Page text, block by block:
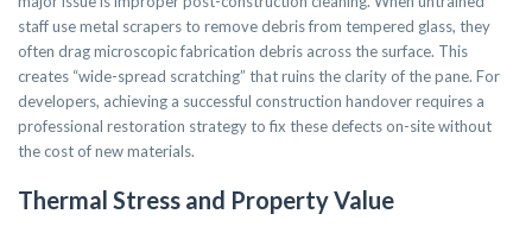
staff use metal scrapers to remove debris from tempered glass, they
often drag microscopic fabrication debris across the surface. This
creates “wide-spread scratching” that ruins the clarity of the pane. For
developers, achieving a successful construction handover requires a
professional restoration strategy to fix these defects on-site without
the cost of new materials.
Thermal Stress and Property Value